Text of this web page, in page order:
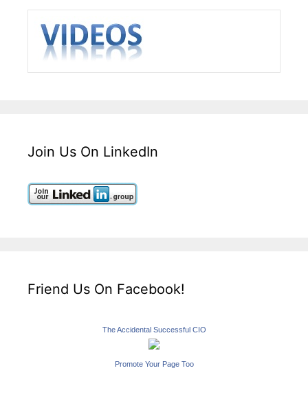
Join Us On LinkedIn
Friend Us On Facebook!
The Accidental Successful CIO
Promote Your Page Too